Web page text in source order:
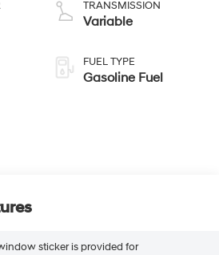
TRANSMISSION
Variable
FUEL TYPE
Gasoline Fuel
sticker is provided for